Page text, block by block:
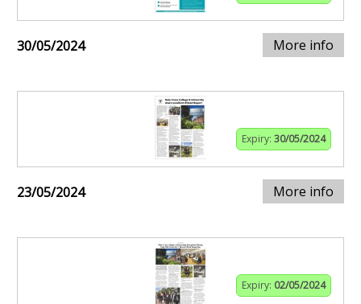
30/05/2024 More info
Expiry: 30/05/2024
23/05/2024 More info
Expiry: 02/05/2024